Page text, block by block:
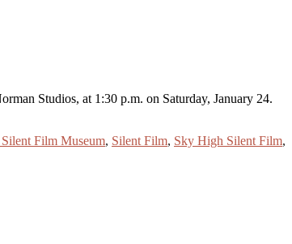
Studios, at 1:30 p.m. on Saturday, January 24.
Film Museum, Silent Film, Sky High Silent Film,